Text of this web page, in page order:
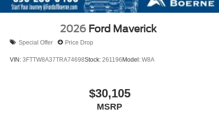
2026 Ford Maverick
Special Offer Price Drop
VIN: 3FTTW8A37TRA74698Stock: 261196Model: W8A
$30,105
MSRP